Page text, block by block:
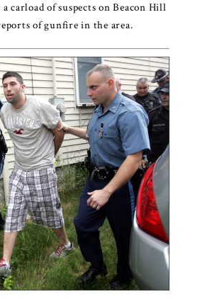
carload of suspects on Beacon Hill
of gunfire in the area.